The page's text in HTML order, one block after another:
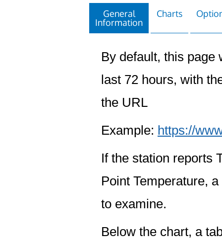
General
Information
Charts
By default, this page
last 72 hours, with
the URL
Example: https://
If the station reports
Point Temperature,
to examine.
Below the chart, a